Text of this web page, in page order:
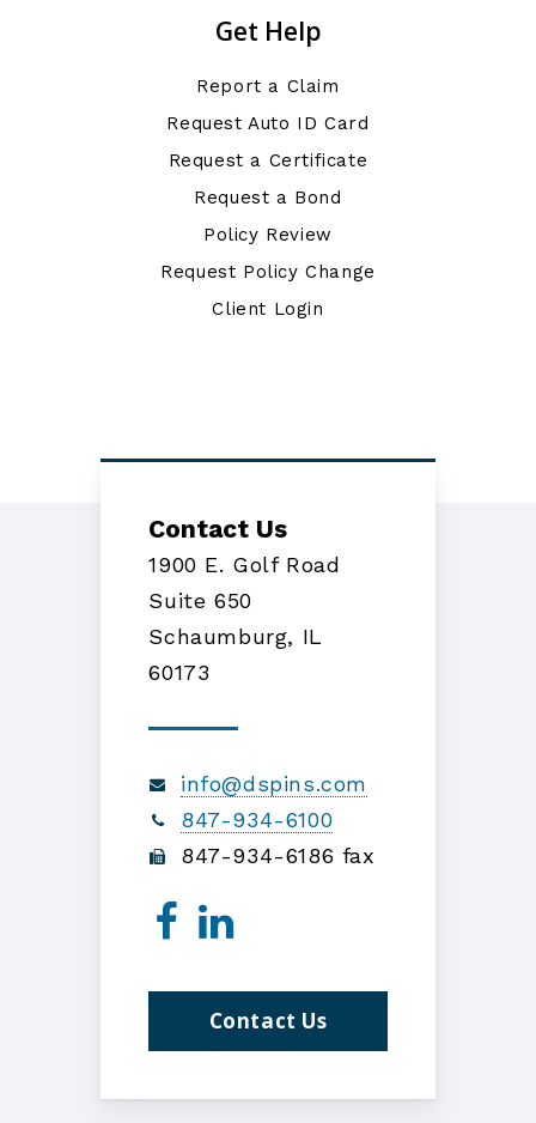
Get Help
Report a Claim
Request Auto ID Card
Request a Certificate
Request a Bond
Policy Review
Request Policy Change
Client Login
Contact Us
1900 E. Golf Road
Suite 650
Schaumburg, IL
60173
info@dspins.com
847-934-6100
847-934-6186 fax
Contact Us